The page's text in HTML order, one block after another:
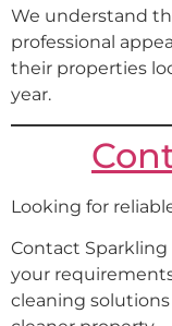
We understand
professional
their properties
year.
Looking for
Contact Sparkling
your
cleaning